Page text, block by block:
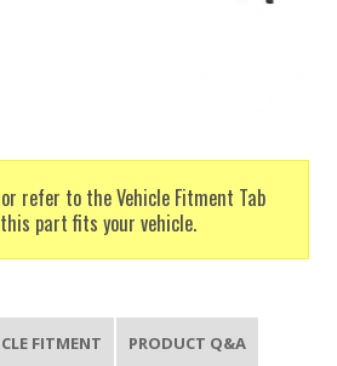
or refer to the Vehicle Fitment Tab
part fits your vehicle.
FITMENT PRODUCT Q&A